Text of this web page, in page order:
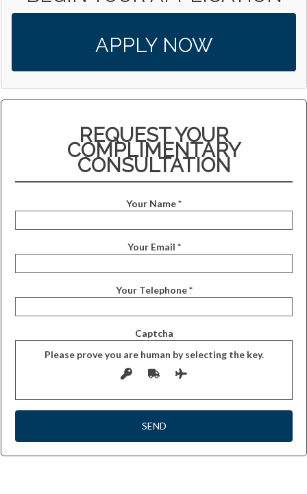
APPLY NOW
REQUEST YOUR
COMPLIMENTARY
CONSULTATION
Your Name *
Your Email *
Your Telephone *
Captcha
Please prove you are human by selecting thekey.